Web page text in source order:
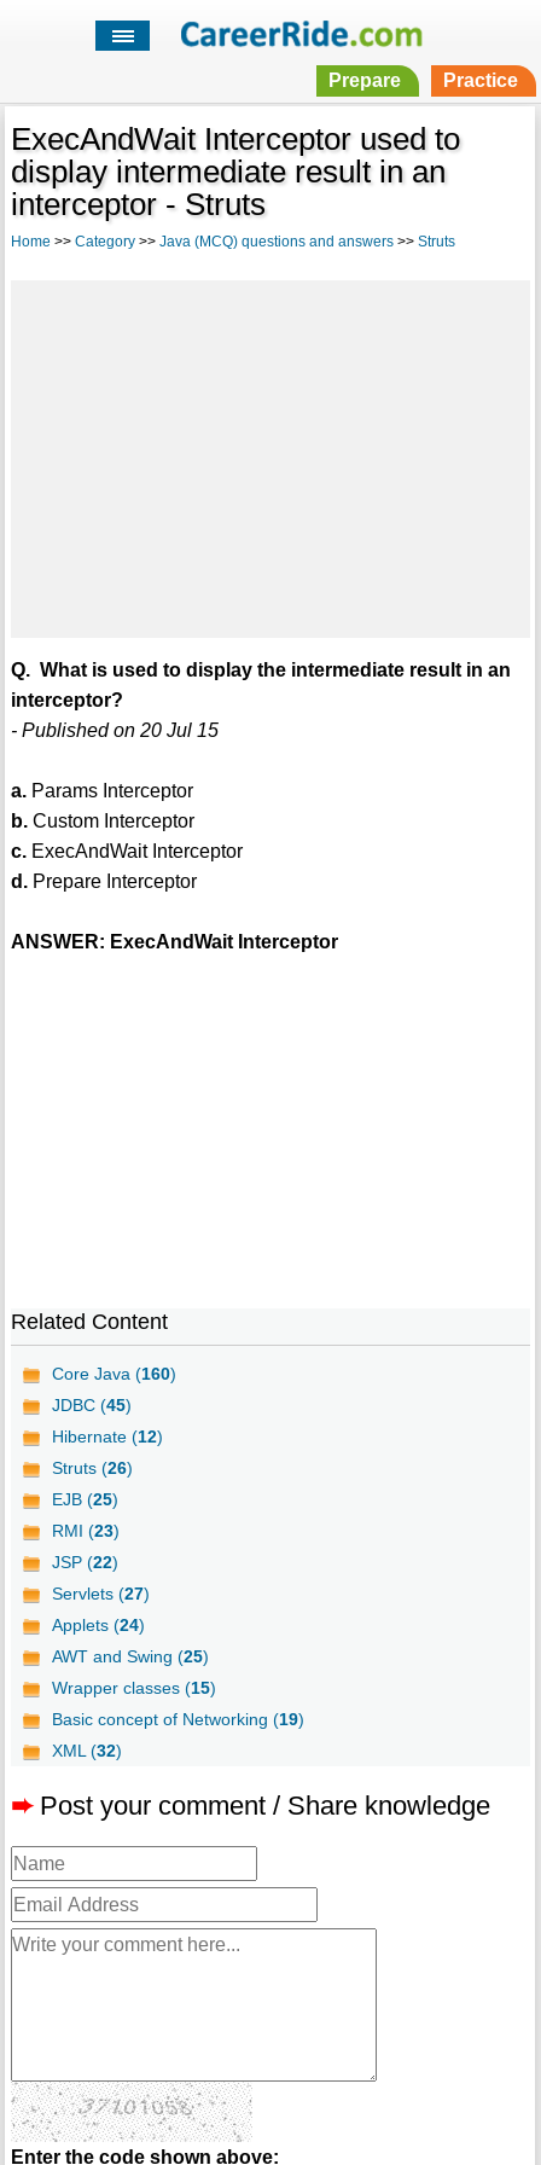
Prepare Practice
ExecAndWait Interceptor used to
display intermediate result in an
interceptor - Struts
Home >> Category>> Java (MCQ) questions and answers>> Struts
Q. What is used to display the intermediate result in an
interceptor?
- Published on 20 Jul 15
a.Params Interceptor
b.Custom Interceptor
c.ExecAndWait Interceptor
d.Prepare Interceptor
ANSWER: ExecAndWait Interceptor
Related Content
Core Java (160)
JDBC (45)
Hibernate (12)
Struts (26)
EJB (25)
RMI (23)
JSP (22)
Servlets (27)
Applets (24)
AWT and Swing (25)
Wrapper classes (15)
Basic concept of Networking (19)
XML (32)
➨ Post your comment / Share knowledge
Enter the code shown above: